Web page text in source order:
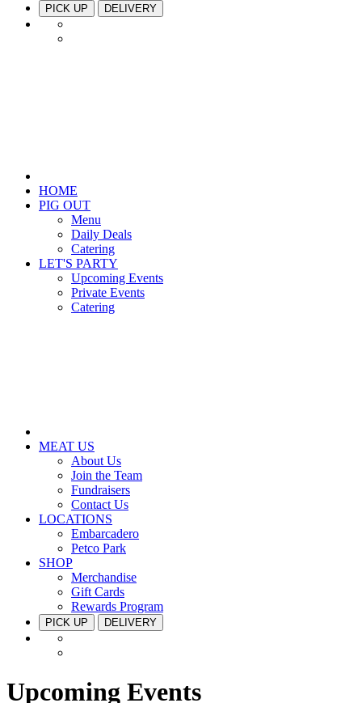
PICK UP DELIVERY
HOME
PIG OUT
Menu
Daily Deals
Catering
LET'S PARTY
Upcoming Events
Private Events
Catering
MEAT US
About Us
Join the Team
Fundraisers
Contact Us
LOCATIONS
Embarcadero
Petco Park
SHOP
Merchandise
Gift Cards
Rewards Program
PICK UP DELIVERY
Upcoming Events